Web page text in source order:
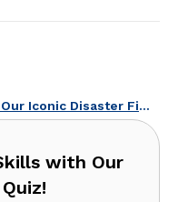
Check your Survival Skills with Our Iconic Disaster Films Quiz!
with Our